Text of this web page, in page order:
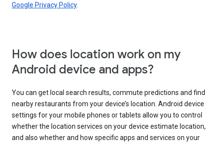
Google Privacy Policy.
How does location work on my
Android device and apps?
You can get local search results, commute predictions and find
nearby restaurants from your device’s location. Android device
settings for your mobile phones or tablets allow you to control
whether the location services on your device estimate location,
and also whether and how specific apps and services on your